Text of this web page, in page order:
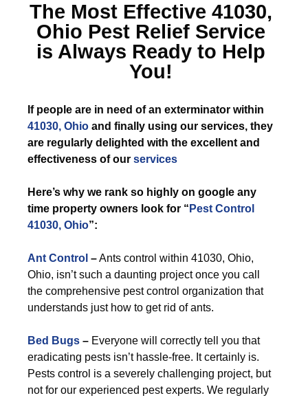
The Most Effective 41030,
Ohio Pest ReliefService
is Always Ready to Help
You!
Ifpeople are in need of an exterminator within
41030, Ohio and finally using our services, they
are regularly delighted with the excellent and
effectiveness of our services
Here’s why we rank so highly on google any
time property owners look for “ Pest Control
41030, Ohio”:
Ant Control –Ants control within 41030, Ohio,
Ohio, isn’t such a daunting project once you call
the comprehensive pest control organization that
understands just how to get rid of ants.
Bed Bugs – Everyone will correctly tell you that
eradicating pests isn’t hassle-free. It certainly is.
Pests control is a severely challenging project, but
not for our experienced pest experts. We regularly